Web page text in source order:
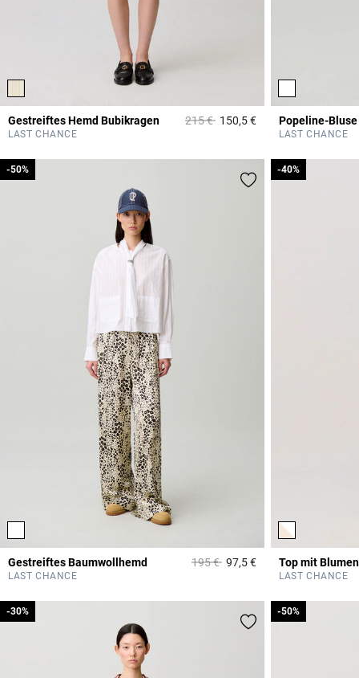
Gestreiftes Hemd Bubikragen Price reduced from
215 €to150,5 €5 out of 5 Customer
LAST CHANCE LAST CHANCE
Gestreiftes Baumwollhemd Price reduced from
195 €to
-50%
97,5 €4,9 out of 5
LAST CHANCE
-50%
Top mit
-40%
LAST CHANCE
-40%
-30%
-30% -50%
-50%